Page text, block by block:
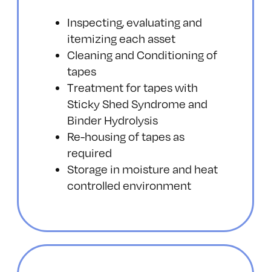
Inspecting, evaluating and
itemizing each asset
Cleaning and Conditioning of
tapes
Treatment for tapes with
Sticky Shed Syndrome and
Binder Hydrolysis
Re-housing of tapes as
required
Storage in moisture and heat
controlled environment